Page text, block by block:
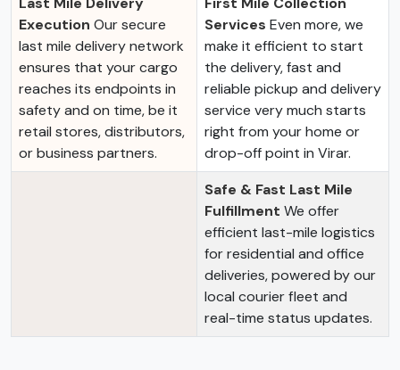
Execution Our secure
last mile delivery network
ensures that your cargo
reaches its endpoints in
safety and on time, be it
retail stores, distributors,
or business partners.
Services Even more, we
make it efficient to start
the delivery, fast and
reliable pickup and delivery
service very much starts
right from your home or
drop-off point in Virar.
Safe & Fast Last Mile
Fulfillment We offer
efficient last-mile logistics
for residential and office
deliveries, powered by our
local courier fleet and
real-time status updates.